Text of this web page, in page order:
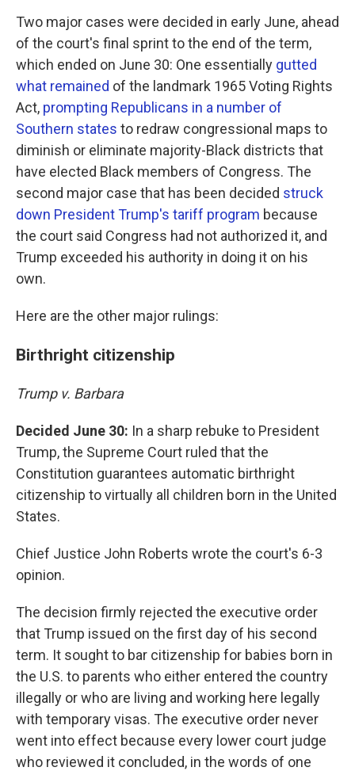
Two major cases were decided in early June, ahead
of the court's final sprint to the end of the term,
which ended on June 30: One essentially gutted
what remained of the landmark 1965 Voting Rights
Act, prompting Republicans in a number of
Southern states to redraw congressional maps to
diminish or eliminate majority-Black districts that
have elected Black members of Congress. The
second major case that has been decided struck
down President Trump's tariff program because
the court said Congress had not authorized it, and
Trump exceeded his authority in doing it on his
own.
Here are the other major rulings:
Birthright citizenship
Trump v. Barbara
Decided June 30: In a sharp rebuke to President
Trump, the Supreme Court ruled that the
Constitution guarantees automatic birthright
citizenship to virtually all children born in the United
States.
Chief Justice John Roberts wrote the court's 6-3
opinion.
The decision firmly rejected the executive order
that Trump issued on the first day of his second
term. It sought to bar citizenship for babies born in
the U.S. to parents who either entered the country
illegally or who are living and working here legally
with temporary visas. The executive order never
went into effect because every lower court judge
who reviewed it concluded, in the words of one